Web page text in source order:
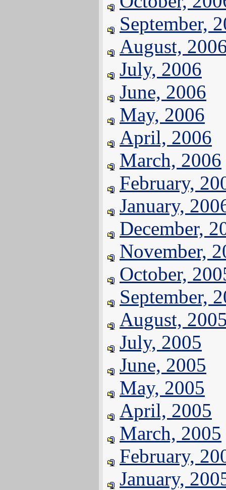
September,
August,
July, 2006
June, 2006
May, 2006
April, 2006
March, 2006
February,
January,
December,
November,
October,
September,
August,
July, 2005
June, 2005
May, 2005
April, 2005
March, 2005
February,
January,